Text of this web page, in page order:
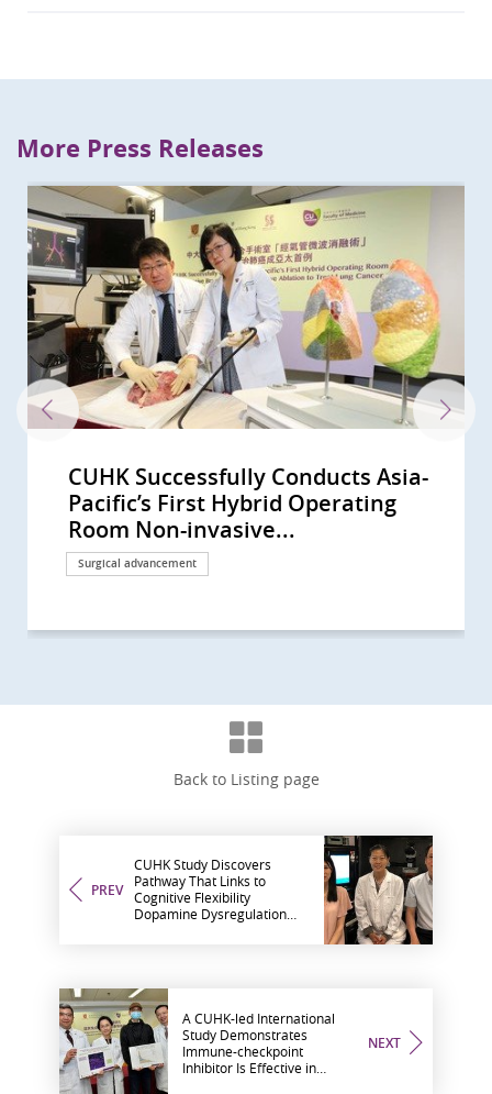
More Press Releases
CUHK Successfully Conducts Asia-
Pacific’s First Hybrid Operating
Room Non-invasive...
Surgical advancement
CUHK performs world’s first
robotic-assisted bronchoscopic
microwave ablation of lung...
Surgical advancement
CUHK performs the first hybrid
operating room robotic-assisted
bronchoscopy procedure outside...
Surgical advancement
Bowel Cancer Will Become Top
Cancer in Hong Kong CUHK
Introduces Colon Pill Camera to...
Surgical advancement
CU Medicine and International
Surgeons Suggest Patients with
Positive COVID-19 Results Should...
International collaboration
CUHK Deepening Ties with World
Leading Institutes for
Transdisciplinary Medical...
International collaboration
CUHK Successfully Conducted the
World’s First Multi-Specialty
Clinical Trial Using the Next...
Surgical advancement
Professor Tony MOK Honoured
with the ESMO Lifetime
Achievement Award Recognising...
Awards and honors
CUHK-led Global Study Sees
Improvement in Overall Survival in
Patients with Advanced Lung...
Research
CUHK Study Proves Ablative
Chemoembolization Doubles the
Progression-Free Survival for...
Research
CUHK Research Receives
Recognitions by Top Medical
Journals
Awards and honors
CUHK-led Research Confirms Novel
Targeted Therapy Doubles the
Effectiveness of Current...
Research
CUHK Introduces High Frequency
Oscillations to Determine
Resection Margin Increases the...
Surgical advancement
CUHK Succeeds in Treating
Gastroesophageal Reflux Disease
by Implantable Pulse Generator
Surgical advancement
CUHK Pioneers Surgical Treatment
of Deep Brain Stimulation for
Tardive Dystonia in HK
Surgical advancement
CUHK co-led landmark global study
shows over half of advanced ALK-
positive lung cancer patients...
Research
Landmark CUHK study establishes
first consensus molecular
subtypes for ESCC AI-powered...
Research
CUHK develops new anhydrous
drug formulation for TACE, doubles
progression-free survival period...
Research
CUHK finds methadone far more
effective than morphine for post-
cardiac surgery pain relief: with...
Research
CUHK pioneers to introduce
multimodality focal therapy for
prostate cancer in Hong Kong...
Surgical advancement
CUHK and PWH multi-disciplinary
aortic team saved an extremely
rare case of aortic dissection...
Clinical service
CUHK successfully conducts
intercontinental telesurgery with
self-developed surgical robotics...
Surgical advancement
CUHK-led multinational study
shows new China-developed
cancer drug D3S-001 is effective...
Research
CU Medicine establishes Asia’s first
bladder cancer organoid biobank
Pioneering a new era in precision...
Research
CU Medicine’s study reveals a
higher risk of tracheal cancer due
to urban development and...
Research
CUHK develops novel molecular
classification of cancer-associated
fibroblasts across multiple...
Research
CUHK discovers a blood regulator
linked to tumour
microenvironment formation...
Research
CU Medicine proves AI-assisted
colonoscopy increases adenoma
detection rate by 40%, and trains...
Surgical advancement
CUHK study finds rising laryngeal
cancer rates among women in
some locations, despite global...
Research
CU Medicine proves a new
endoscopic gastrointestinal bypass
is superior to conventional...
Research
International lung cancer study
involving CU Medicine shows that
a targeted therapy doubles the...
Research
Professor Anthony Chan honoured
with the ESMO Lifetime
Achievement Award Global...
Awards and honors
CU Medicine and Olympus
Corporation sign MoU to develop
innovative endoscopy and...
Surgical advancement
CUHK Phase 1 Clinical Trial Centre
celebrates 10th anniversary
Centre has completed 150...
Research
CU Medicine proves a new
ultrasound-guided endoscopic
procedure has higher success...
Research
CU Medicine’s Assisted
Reproductive Technology (ART)
Unit preserves the reproductive...
Research
CUHK study concludes that plasma
EBV DNA screening can detect
early asymptomatic...
Research
CUHK’s study sees small intestinal
cancer incidence rising globally
and in Hong Kong Higher...
Research
CU Medicine uncovers the key for
immune suppression in lung
cancer Translating blood’s hidden...
Research
CUHK study shows control of lipid
levels is crucial to prevent cardiac
events after coronary artery...
Research
CUHK study sees a rising trend in
primary brain cancer incidence in
younger males in high-income...
Research
International lung cancer study
involving CU Medicine reveals that
combination of immune drugs...
Research
CU Medicine first in Asia to
perform one-stage hybrid aortic
arch surgery on patients with...
Research
CUHK unlocks the secret of cancer
pain Identifying a new therapeutic
key to ending the sorrow
Research
CUHK first discovers obese
patients with diabetes and
fluctuating blood glucose control...
Research
CUHK co-leads global lung cancer
study Supporting lorlatinib as first-
line treatment option for...
Research
CUHK’s study sees a rising trend of
multiple myeloma incidence,
particularly in older males from...
Research
CUHK finds the largest rise in
incidence of Hodgkin lymphoma in
Asia Rising trend of male...
Research
CU Medicine collaborates with
South Korean institutes to develop
an AI-powered analytic tool for...
Research
CU Medicine finds Eastern Asia’s
lung cancer incidence and
mortality highest in the world
Research
CUHK dissects lung carcinoma at
single-cell resolution uncovering a
new mechanism for tumour...
Research
Study led by CUHK shows robotic-
assisted bladder removal with
intracorporeal urinary diversion...
Research
CUHK Study Finds Half of
Childhood Cancer Survivors Used
Complementary and Alternative...
Research
CUHK and HKBU Launch Spermine
Risk Score for Prostate Cancer
Diagnosis
Research
CUHK Identifies Outcome
Indicators for Benign Prostatic
Hyperplasia Patients Receiving...
Research
CU Medicine Study Proves Pocket-
size Mobile Echocardiographic
Screening Device Effective in...
Research
CU Medicine Studies Highlight
Smoking as a Contributing Factor
for Bladder Cancer and Develop...
Research
Professor Tony Mok Recognised as
a Giant of Cancer Care for His
Remarkable Contribution in...
Awards and honors
CUHK Successfully Performed
World’s First Colorectal Endoscopic
Submucosal...
Surgical advancement
Insights into B-cells and GPR18
Gene Expression by CU Medicine
team Improve Prediction of...
Research
CU Medicine Team Discovers a
Novel Prognostic Biomarker for a
Doubled Survival in Head and...
Research
CUHK in collaboration with West
China School of Medicine co-Led
World’s First-in-human Clinical...
Research
CUHK to Commence the Next-
Generation Clinical Trials of CAR-T
Cell Therapy for Haematological...
Research
李嘉誠基金會啟動《愛能助》兒童癌症
項目 資助兒童罕見癌症 (Chinese
version only)
Donation
CUHK Receives an International
Cancer Care Team Award
Nominated by Patients
Awards and honors
CUHK Launches Multi-Cancer
Prevention Programme Providing
Free Screening to 10,000 HK...
Health Campaign
CUHK Study Sees Increasing Global
Incidence of Colorectal Cancer
Among Younger People
Research
A CUHK-led International Study
Demonstrates Immune-checkpoint
Inhibitor Is Effective in Patients...
Research
CUHK-HKU Study on Multi-gene
Mutation-Drug Matching for
Recurrent Ovarian Cancer...
Research
CUHK-DGIST-ETH Zurich Establish
Joint Laboratory on Nano-
technology for Gastrointestinal...
International collaboration
CUHK Completes a 20,000-person
Plasma DNA Screening Study of
Nasopharyngeal Cancer, and...
Research
CUHK Uncovers Novel Immune
Escape Mechanism of Cancer
Opening Up New Direction for...
Research
CUHK Unravels the Whole Genome
of Nasopharyngeal Cancer A Great
Leap Forward in Personalized...
Research
CUHK Leads a Multinational Study
that Finds New Treatment
Paradigm of Mutated Lung Cancer
Research
World’s First Large-scale
Epidemiological Survey on
Adolescents by CUHK Reveals...
Clinical service
CUHK World’s First Study Confirms
A New Colorectal Cancer High Risk
Group
Research
CUHK’s New Prostatic Artery
Embolization Shows 90% Success
Rate in Relieving Symptoms of...
Clinical service
The 7th Palliative Care Symposium
for Health Care Workers in
Chinese Population: ‘Palliative...
Symposium
CUHK Joint Research Sets a New
Global Direction for Lung Cancer
Treatment Molecular Targeted...
Research
CUHK Establishes New Hybrid
Cardiovascular Operating Theatre
and Multidisciplinary Team...
Clinical service
Inaugural Lecture of Li Shu Fan
Medical Foundation Professorship
in Clinical Oncology by Prof. Tony...
Symposium
CUHK Succeeded in Animal Study
and Clinical Case of Percutaneous
Nanoknife New Breakthrough in...
Research
CUHK Assessed and Treated Over
300 Young Ketamine Abusers with
Urinary Tract Dysfunction Latest...
Research
CUHK-PWH Hybrid Cardiovascular
Operating Theatre Officially Opens
Multi-functional Setting...
Clinical service
CUHK Discovers Innovative ‘Flow
Diverters’ (Pipeline) as Effective
Treatment for Cerebral...
Research
CUHK and HKU Host the 5th
Annual Palliative Care Symposium
for Health Care Workers in...
Symposium
CUHK Pioneers Innovative
Computer Assisted Tumor Surgery
for Bone Cancer Patients
Surgical advancement
CUHK Proves a Non-invasive
Technology Can Successfully Cure
Cerebral Arteriovenous...
Clinical service
CUHK Urges Widespread Helmet
Use and Protective Measures
Against Cycling-related...
Research
CUHK's Youth Urological Treatment
Centre Opens Today Territory's
First Centre to Provide Urological...
Donation
CUHK Discovers the Environmental
Factors in Family and School
Behind Constipation in HK...
Research
The Chinese University of Hong
Kong Nethersole School of Nursing
hosts the Fifth Pan-Pacific...
Symposium
'Technologies Enhancing Patient
Care in the Community' CUHK
Kicks Off Public Education...
Health Campaign
CUHK Discovers Drug Dosage
Brings Negative Impact on Bladder
Function among Young People
Research
Predicting Your Colorectal-polyp
Risk with CUHK Colorectal-polyp
Prediction Index (CU-CPI)
Clinical service
Back to Listing page
PREV
CUHK Study Discovers
Pathway That Links to
Cognitive Flexibility
Dopamine Dysregulation
NEXT
A CUHK-led International
Study Demonstrates
Immune-checkpoint
Inhibitor Is Effective in